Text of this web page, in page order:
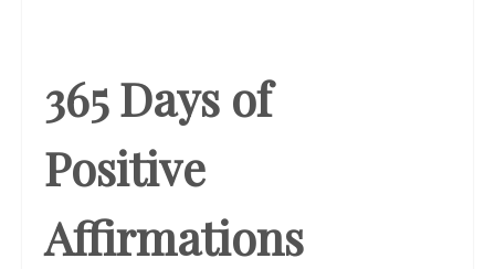
365 Days of
Positive
Affirmations